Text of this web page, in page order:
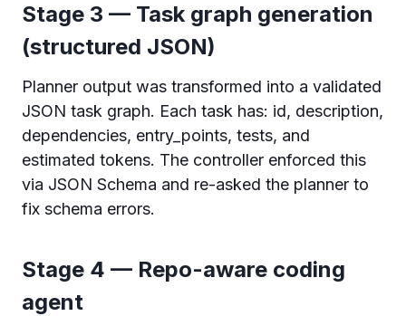
Stage 3 — Task graph generation
(structured JSON)
Planner output was transformed into a validated
JSON task graph. Each task has: id, description,
dependencies, entry_points, tests, and
estimated tokens. The controller enforced this
via JSON Schema and re-asked the planner to
fix schema errors.
Stage 4 — Repo-aware coding
agent